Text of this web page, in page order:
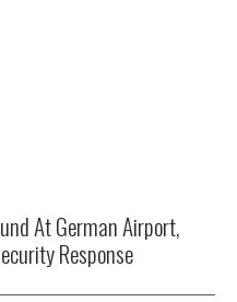
At German Airport,
Response